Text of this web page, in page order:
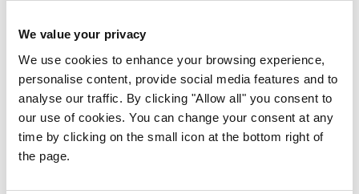
We value your privacy
We use cookies to enhance your browsing experience,
personalise content, provide social media features and to
analyse our traffic. By clicking "Allow all" you consent to
our use of cookies. You can change your consent at any
time by clicking on the small icon at the bottom right of
the page.
attempts of getting the stolen plastic sheets
back failed.
Syria | Loss of 3 Replenishment Kits
Despite strict security procedures, NRC lost 3